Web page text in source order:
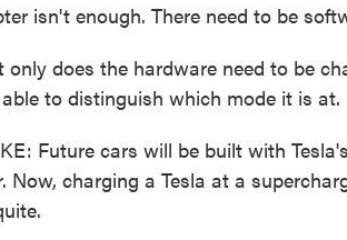
isn't enough. There need to be
only does the hardware need to be
to distinguish which mode it is at.
Future cars will be built with
Now, charging a Tesla at a